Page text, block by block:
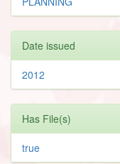
Date issued
2012
Has File(s)
true